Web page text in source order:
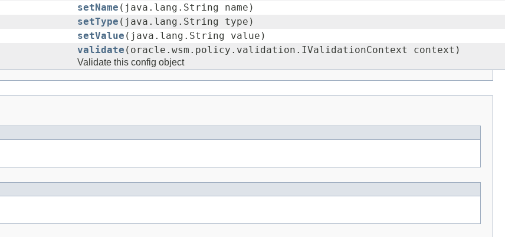
setName (java.lang.String name)
setType (java.lang.String type)
setValue (java.lang.String value)
validate (oracle.wsm.policy.validation.IValidationContext context)
Validate this config object